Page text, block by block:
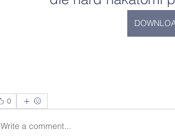
0
Write a comment...